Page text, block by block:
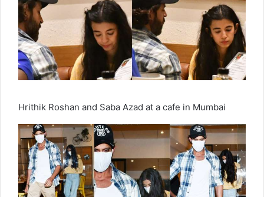
Hrithik Roshan and Saba Azad at a cafe in Mumbai